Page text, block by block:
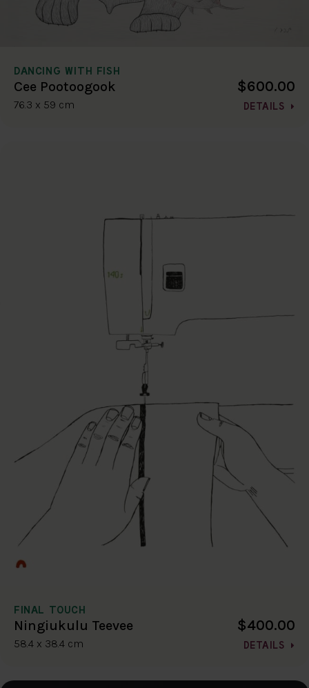
DANCING WITH FISH
Cee Pootoogook
76.3 x 59 cm
$600.00
DETAILS
FINAL TOUCH
Ningiukulu Teevee
58.4 x 38.4 cm
$400.00
DETAILS